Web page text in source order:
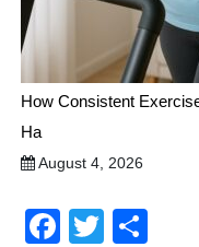
How Consistent
Ha
August 4, 2026
Facebook
Twitter